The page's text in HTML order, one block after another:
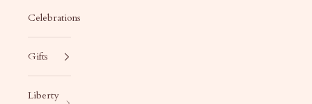
Celebrations
Gifts
Liberty